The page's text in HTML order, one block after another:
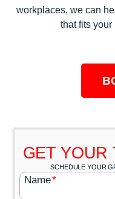
workplaces, we can
that fits
GET YOUR
SCHEDULE YOUR
Name*